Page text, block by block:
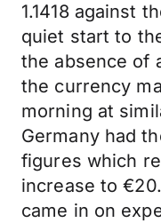
1.1418 against
quiet start to
the absence of
the currency
morning at
Germany had
figures which
increase to
came in on